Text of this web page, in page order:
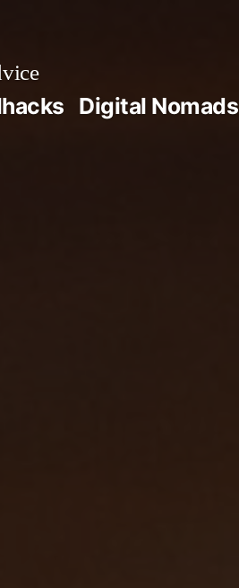
Digital Nomads